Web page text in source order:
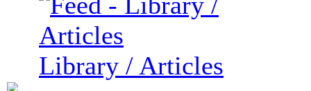
Library / Articles